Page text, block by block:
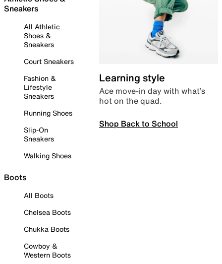
Sneakers
All Athletic
Shoes &
Sneakers
Court Sneakers
Fashion &
Lifestyle
Sneakers
Running Shoes
Slip-On
Sneakers
Walking Shoes
Boots
All Boots
Chelsea Boots
Chukka Boots
Cowboy &
Western Boots
Learning style
Ace move-in day with what’s
hot on the quad.
Shop Back to School